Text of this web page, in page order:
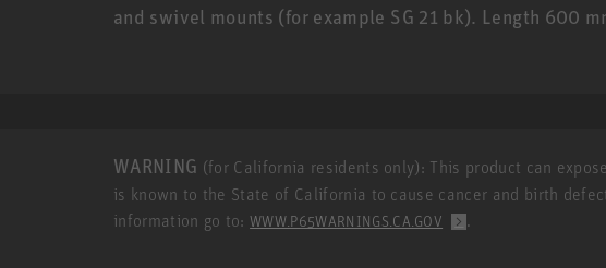
and swivel mounts (for example SG 21 bk). Length 600
WARNING (for California residents only): This product can
is known to the State of California to cause cancer and birth
information go to:WWW.P65WARNINGS.CA.GOV .